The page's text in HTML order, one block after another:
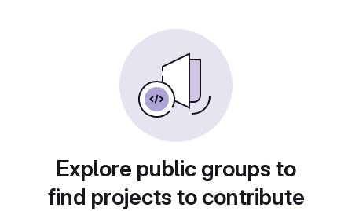
Explore public groups to
find projects to contribute